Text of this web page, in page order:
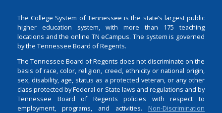
The College System of Tennessee is the state’s largest public
higher education system, with more than 175 teaching
locations and the online TN eCampus. The system is governed
by the Tennessee Board of Regents.
The Tennessee Board of Regents does not discriminate on the
basis of race, color, religion, creed, ethnicity or national origin,
sex, disability, age, status as a protected veteran, or any other
class protected by Federal or State laws and regulations and by
Tennessee Board of Regents policies with respect to
employment, programs, and activities. Non-Discrimination